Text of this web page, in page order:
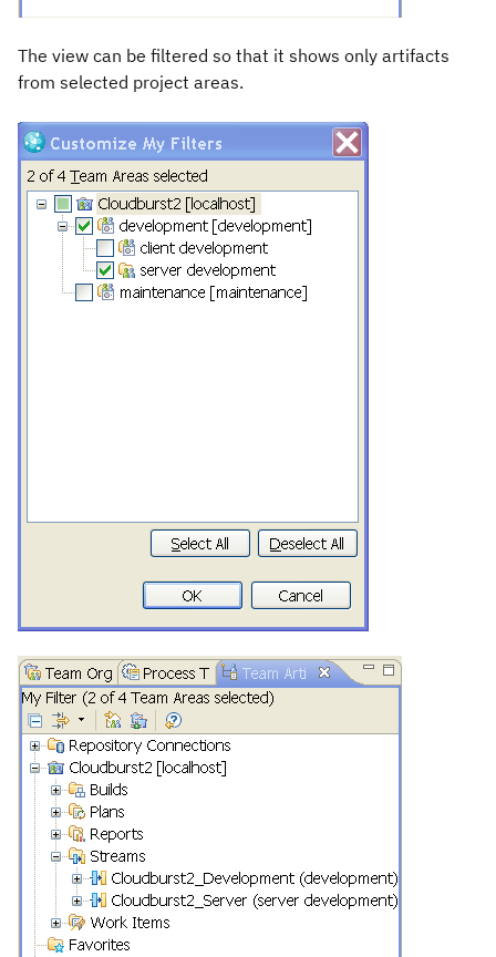
The view can be filtered so that it shows only artifacts
from selected project areas.